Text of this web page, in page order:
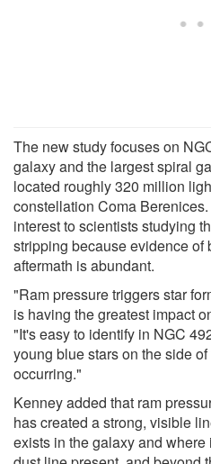
The new study focuses on
galaxy and the largest spiral
located roughly 320 million
constellation Coma
interest to scientists studying
stripping because evidence of
aftermath is abundant.
"Ram pressure triggers star
is having the greatest impact
"It's easy to identify in NGC
young blue stars on the side
occurring."
Kenney added that ram
has created a strong, visible
exists in the galaxy and